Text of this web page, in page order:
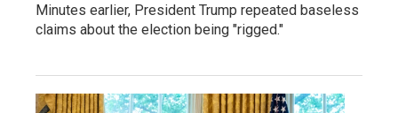
Minutes earlier, President Trump repeated baseless
claims about the election being "rigged."